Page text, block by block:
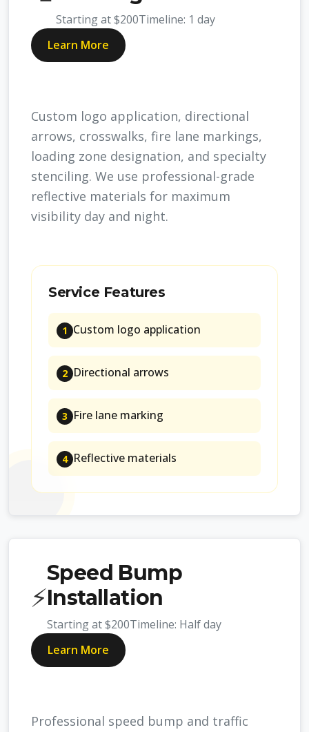
Starting at$200Timeline: 1 day
Learn More
Custom logo application, directional
arrows, crosswalks, fire lane markings,
loading zone designation, and specialty
stenciling. We use professional-grade
reflective materials for maximum
visibility day and night.
Service Features
1 Custom logo application
2 Directional arrows
3 Fire lane marking
4 Reflective materials
⚡
Speed Bump
Installation
Starting at$200Timeline: Half day
Learn More
Professional speed bump and traffic